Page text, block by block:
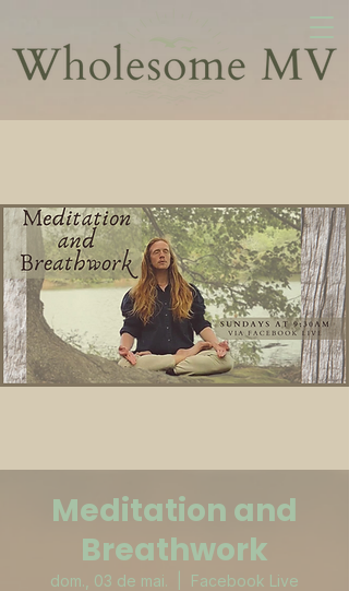
Meditation and
Breathwork
dom., 03 de mai. Facebook Live